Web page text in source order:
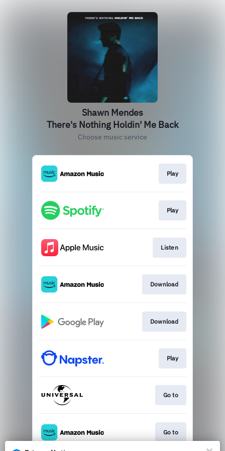
Shawn Mendes
There's Nothing Holdin' Me Back
Choose music service
Play
Play
Listen
Download
Download
Play
Go to
Go to